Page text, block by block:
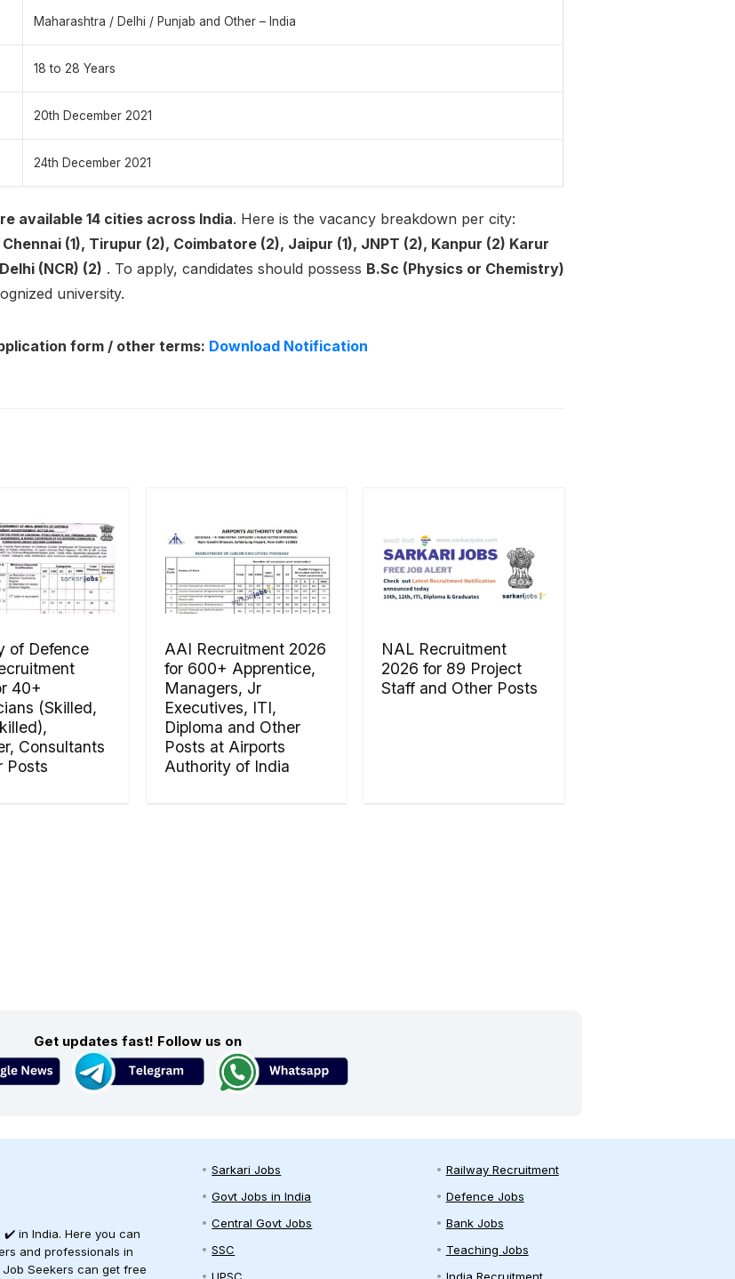
Maharashtra / Delhi / Punjab and Other – India
18 to 28 Years
20th December 2021
24th December 2021
available 14 cities across India. Here is the vacancy breakdown per city:
(1), Tirupur (2), Coimbatore (2), Jaipur (1), JNPT (2), Kanpur (2) Karur
(NCR) (2) . To apply, candidates should possess B.Sc (Physics or Chemistry)
university.
form / other terms: Download Notification
of Defence
40+
(Skilled,
Consultants
Posts
AAI Recruitment 2026
for 600+ Apprentice,
Managers, Jr
Executives, ITI,
Diploma and Other
Posts at Airports
Authority of India
NAL Recruitment
2026 for 89 Project
Staff and Other Posts
Get updates fast! Follow us on
✔️ in India. Here you can
and professionals in
Seekers can get free
Sarkari Jobs
Govt Jobs in India
Central Govt Jobs
SSC
UPSC
Railway Recruitment
Defence Jobs
Bank Jobs
Teaching Jobs
India Recruitment